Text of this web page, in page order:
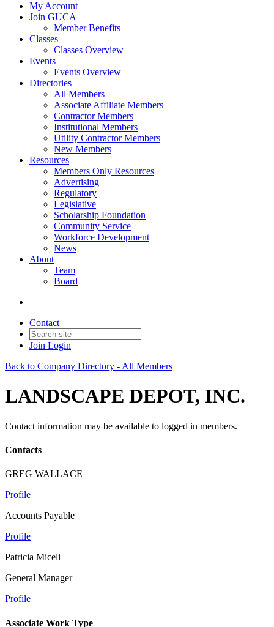
My Account
Join GUCA
Member Benefits
Classes
Classes Overview
Events
Events Overview
Directories
All Members
Associate Affiliate Members
Contractor Members
Institutional Members
Utility Contractor Members
New Members
Resources
Members Only Resources
Advertising
Regulatory
Legislative
Scholarship Foundation
Community Service
Workforce Development
News
About
Team
Board
Contact
Join Login
Back to Company Directory - All Members
LANDSCAPE DEPOT, INC.
Contact information may be available to logged in members.
Contacts
GREG WALLACE
Profile
Accounts Payable
Profile
Patricia Miceli
General Manager
Profile
Associate Work Type